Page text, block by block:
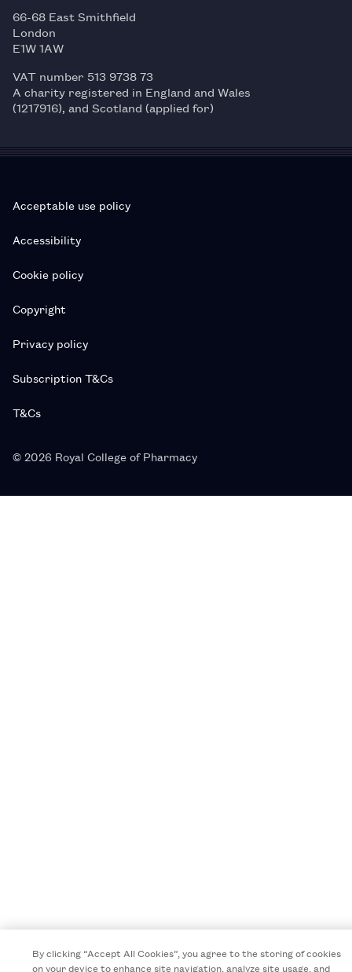
66-68 East Smithfield
London
E1W 1AW
VAT number 513 9738 73
A charity registered in England and Wales
(1217916), and Scotland (applied for)
Acceptable use policy
Accessibility
Cookie policy
Copyright
Privacy policy
Subscription T&Cs
T&Cs
© 2026 Royal College of Pharmacy
By clicking “Accept All Cookies”, you agree to the storing of cookies
on your device to enhance site navigation, analyze site usage, and